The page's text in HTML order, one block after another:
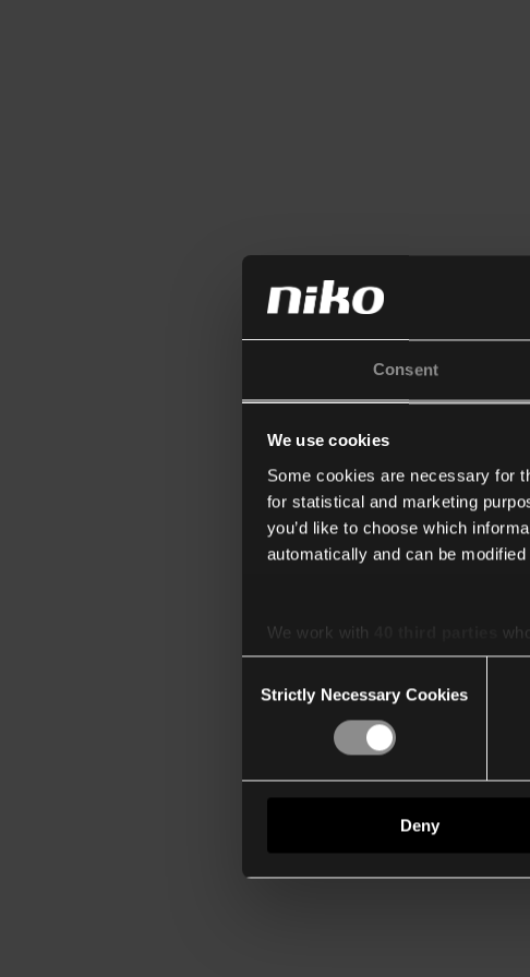
Consent
We use cookies
Some cookies are necessary for
for statistical and marketing
you’d like to choose which
automatically and can be
We work with
Selection
Strictly Necessary Cookies
Deny